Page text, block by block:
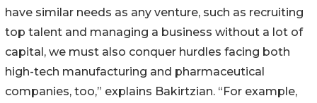
have similar needs as any venture, such as recruiting
top talent and managing a business without a lot of
capital, we must also conquer hurdles facing both
high-tech manufacturing and pharmaceutical
companies, too,” explains Bakirtzian. “For example,